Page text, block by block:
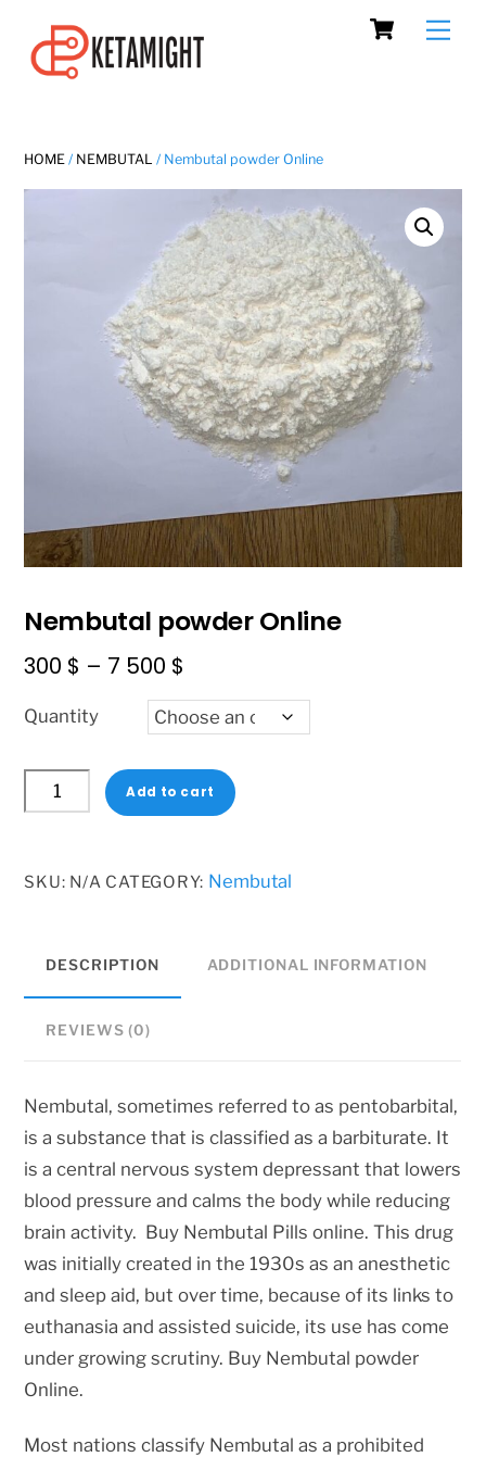
content
Cart
HOME / NEMBUTAL / Nembutal powder Online
Nembutal powder Online
300 $ – 7 500 $
range:
300 $
through
7
Quantity
Nembutal
powder
quantity
Add to cart
SKU: N/A CATEGORY: Nembutal
DESCRIPTION ADDITIONAL INFORMATION
REVIEWS (0)
Nembutal, sometimes referred to as pentobarbital,
is a substance that is classified as a barbiturate. It
is a central nervous system depressant that lowers
blood pressure and calms the body while reducing
brain activity. Buy Nembutal Pills online. This drug
was initially created in the 1930s as an anesthetic
and sleep aid, but over time, because of its links to
euthanasia and assisted suicide, its use has come
under growing scrutiny. Buy Nembutal powder
Online.
Most nations classify Nembutal as a prohibited